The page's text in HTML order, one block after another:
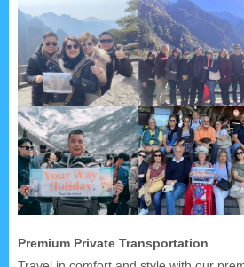
Premium Private Transportation